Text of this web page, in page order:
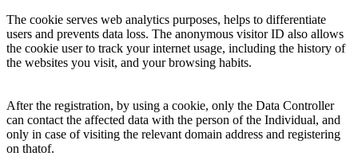
The cookie serves web analytics purposes, helps to differentiate
users and prevents data loss. The anonymous visitor ID also allows
the cookie user to track your internet usage, including the history of
the websites you visit, and your browsing habits.
After the registration, by using a cookie, only the Data Controller
can contact the affected data with the person of the Individual, and
only in case of visiting the relevant domain address and registering
on thatof.